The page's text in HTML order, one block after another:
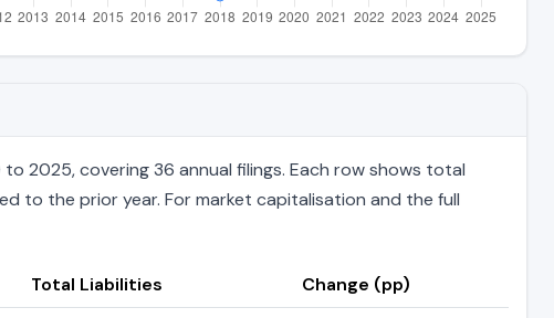
2025, covering 36 annual filings. Each row shows total
to the prior year. For market capitalisation and the full
Total Liabilities
Change (pp)